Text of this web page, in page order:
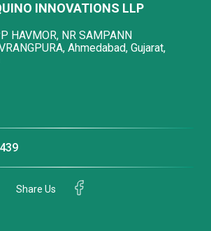
INNOVATIONS LLP
HAVMOR, NR SAMPANN
Ahmedabad, Gujarat,
Share Us